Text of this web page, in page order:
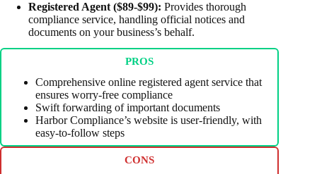
Registered Agent ($89-$99): Provides thorough
compliance service, handling official notices and
documents on your business’s behalf.
PROS
Comprehensive online registered agent service that
ensures worry-free compliance
Swift forwarding of important documents
Harbor Compliance’s website is user-friendly, with
easy-to-follow steps
CONS